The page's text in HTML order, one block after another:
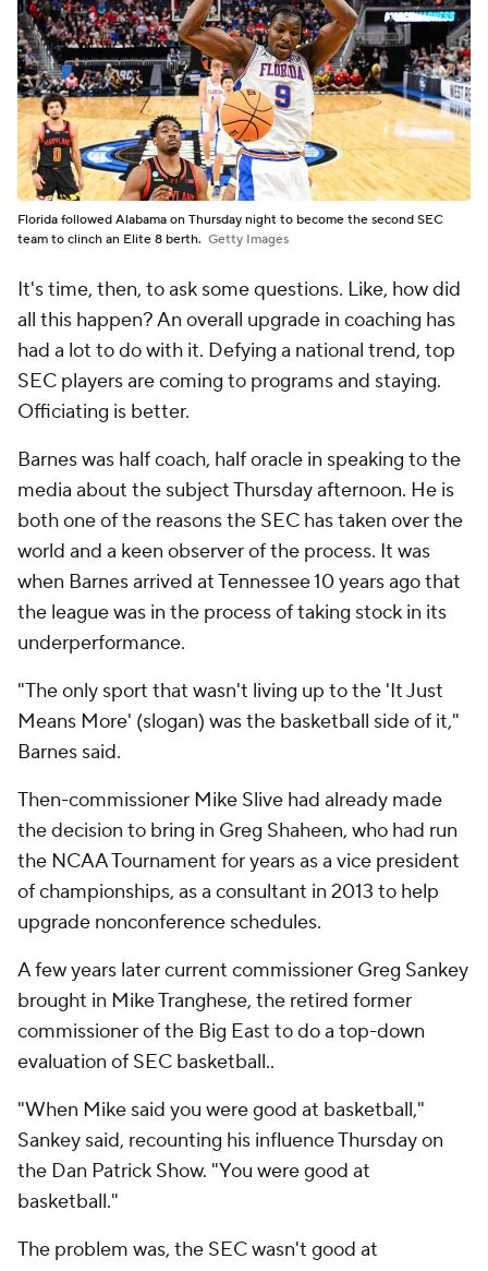
Florida followed Alabama on Thursday night to become the second SEC
team to clinch an Elite 8 berth. Getty Images
It's time, then, to ask some questions. Like, how did
all this happen? An overall upgrade in coaching has
had a lot to do with it. Defying a national trend, top
SEC players are coming to programs and staying.
Officiating is better.
Barnes was half coach, half oracle in speaking to the
media about the subject Thursday afternoon. He is
both one of the reasons the SEC has taken over the
world and a keen observer of the process. It was
when Barnes arrived at Tennessee 10 years ago that
the league was in the process of taking stock in its
underperformance.
"The only sport that wasn't living up to the 'It Just
Means More' (slogan) was the basketball side of it,"
Barnes said.
Then-commissioner Mike Slive had already made
the decision to bring in Greg Shaheen, who had run
the NCAA Tournament for years as a vice president
of championships, as a consultant in 2013 to help
upgrade nonconference schedules.
A few years later current commissioner Greg Sankey
brought in Mike Tranghese, the retired former
commissioner of the Big East to do a top-down
evaluation of SEC basketball..
"When Mike said you were good at basketball,"
Sankey said, recounting his influence Thursday on
the Dan Patrick Show. "You were good at
basketball."
The problem was, the SEC wasn't good at